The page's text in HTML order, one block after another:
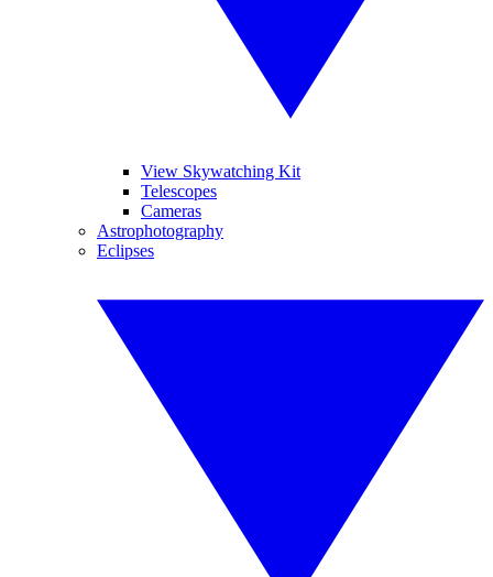
View Skywatching Kit
Telescopes
Cameras
Astrophotography
Eclipses